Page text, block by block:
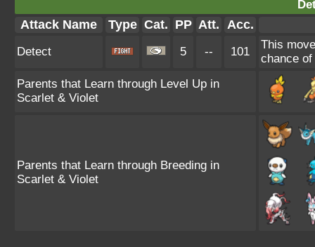
Attack Name Type Cat. PP Att. Acc.
Detect 5 -- 101
This
chance
Parents that Learn through Level Up in
Scarlet & Violet
Parents that Learn through Breeding in
Scarlet & Violet